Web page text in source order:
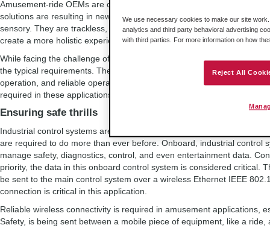
Amusement-ride OEMs are challenged with creating solutions to
solutions are resulting in new innovations in the industry: These rides
sensory. They are trackless, providing multiple possible paths. New
create a more holistic experience.
While facing the challenge of creating these new innovative
the typical requirements. These include compliance with safety
operation, and reliable operation with little to no downtime. As a result
required in these applications, and ride OEMs are leveraging
Ensuring safe thrills
Industrial control systems are used to automate these rides, and with
are required to do more than ever before. Onboard, industrial control
manage safety, diagnostics, control, and even entertainment data.
priority, the data in this onboard control system is considered critical.
be sent to the main control system over a wireless Ethernet IEEE
connection is critical in this application.
Reliable wireless connectivity is required in amusement applications,
Safety, is being sent between a mobile piece of equipment, like a
We use necessary cookies to make our site
analytics and third party behavioral advertising
with third parties. For more information on how
Reject All